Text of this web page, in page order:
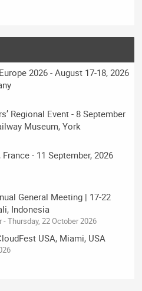
2026 - August 17-18, 2026
Regional Event - 8 September
Museum, York
- 11 September, 2026
General Meeting | 17-22
Indonesia
- Thursday, 22 October 2026
USA, Miami, USA